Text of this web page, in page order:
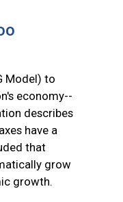
Model) to
economy--
describes
have a
that
grow
growth.